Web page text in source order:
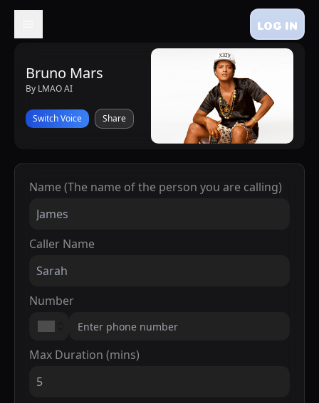
LOG IN
Bruno Mars
By LMAO AI
Switch Voice Share
Name (The name of the person you are calling)
Caller Name
Number
Max Duration (mins)